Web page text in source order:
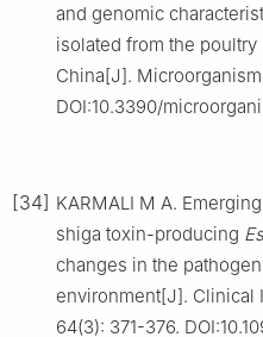
and genomic
isolated from the poultry
China[J].
DOI:10.3390/
[34] KARMALI M A.
shiga toxin-producing
changes in the
environment[J]. Clinical
64(3): 371-376.